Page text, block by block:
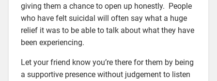
giving them a chance to open up honestly. People
who have felt suicidal will often say what a huge
relief it was to be able to talk about what they have
been experiencing.
Let your friend know you’re there for them by being
a supportive presence without judgement to listen